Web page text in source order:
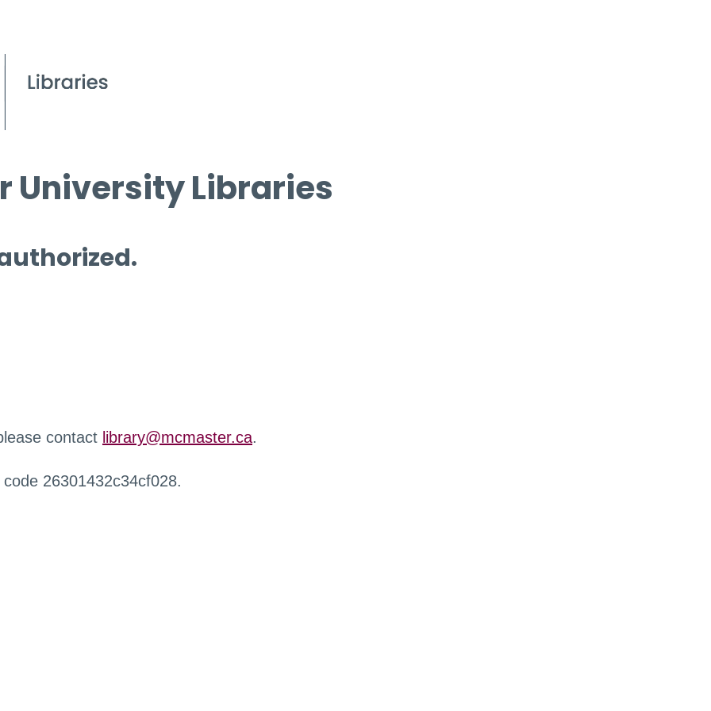
University Libraries
contact library@mcmaster.ca.
26301432c34cf028.